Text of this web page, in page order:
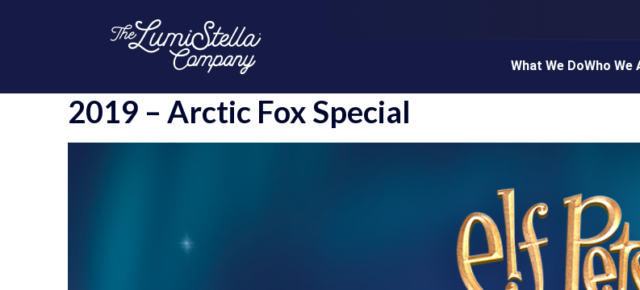
What We DoWho We
2019 – Arctic Fox Special